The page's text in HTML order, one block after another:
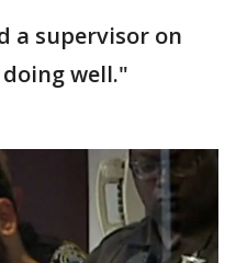
a supervisor on
well."